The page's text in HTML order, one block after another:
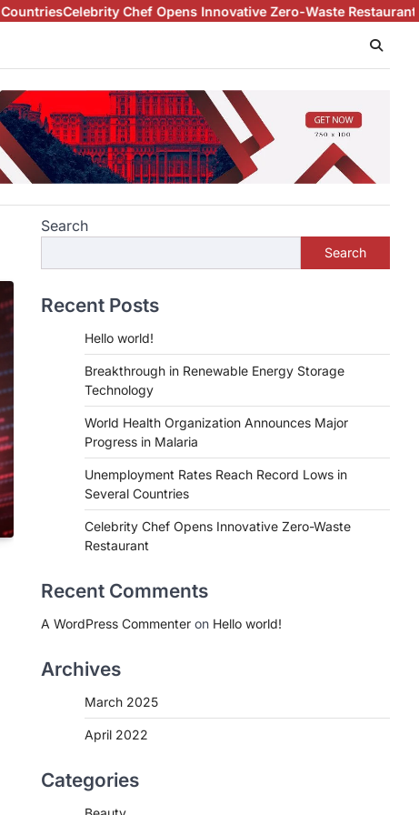
Celebrity Chef Opens Innovative Zero-Waste Restaurant
Search
Search
Recent Posts
Hello world!
Breakthrough in Renewable Energy Storage
Technology
World Health Organization Announces Major
Progress in Malaria
Unemployment Rates Reach Record Lows in
Several Countries
Celebrity Chef Opens Innovative Zero-Waste
Restaurant
Recent Comments
A WordPress Commenter on Hello world!
Archives
March 2025
April 2022
Categories